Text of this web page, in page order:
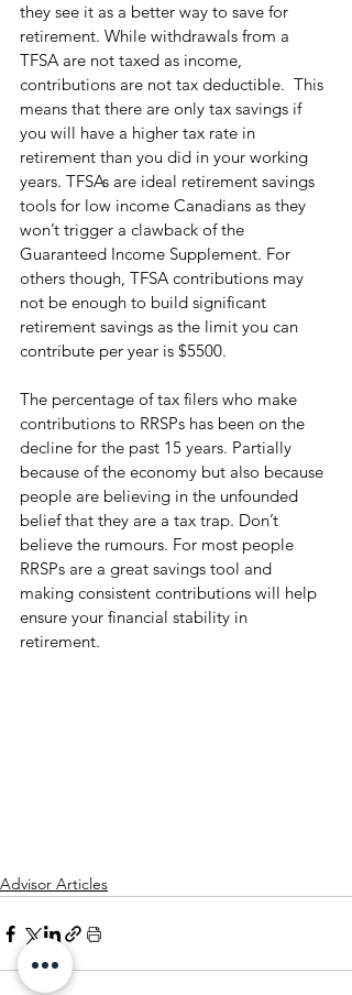
they see it as a better way to save for
retirement. While withdrawals from a
TFSA are not taxed as income,
contributions are not tax deductible.  This
means that there are only tax savings if
you will have a higher tax rate in
retirement than you did in your working
years. TFSAs are ideal retirement savings
tools for low income Canadians as they
won’t trigger a clawback of the
Guaranteed Income Supplement. For
others though, TFSA contributions may
not be enough to build significant
retirement savings as the limit you can
contribute per year is $5500.
The percentage of tax filers who make
contributions to RRSPs has been on the
decline for the past 15 years. Partially
because of the economy but also because
people are believing in the unfounded
belief that they are a tax trap. Don’t
believe the rumours. For most people
RRSPs are a great savings tool and
making consistent contributions will help
ensure your financial stability in
retirement.
Advisor Articles